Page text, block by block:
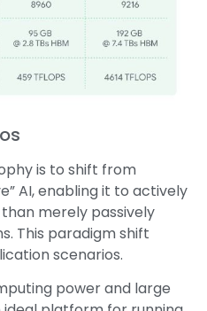
is to shift from
AI, enabling it to actively
merely passively
This paradigm shift
scenarios.
power and large